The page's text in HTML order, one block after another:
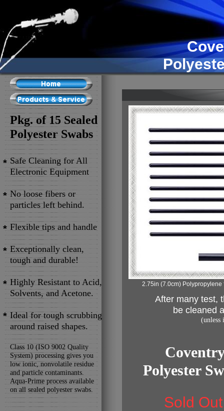
Pkg. of 15 Sealed
Polyester Swabs
Safe Cleaning for All
Electronic Equipment
No loose fibers or
particles left behind.
Flexible tips and handle
Exceptionally clean,
tough and durable!
Highly Resistant to Acid,
Solvents, and Acetone.
Ideal for tough scrubbing
around raised shapes.
Class 10 (ISO 9002 Quality
System) processing gives you
low ionic, nonvolatile residue
and particle contaminants.
Aqua-Prime process available
on all sealed polyester swabs.
2.75in (7.0cm)
After many test,
be cleaned
(unless
Polyester
*
*
*
*
*
*
Sold Out